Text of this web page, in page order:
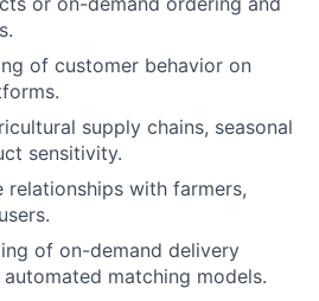
of customer behavior on
supply chains, seasonal
sensitivity.
with farmers,
of on-demand delivery
matching models.